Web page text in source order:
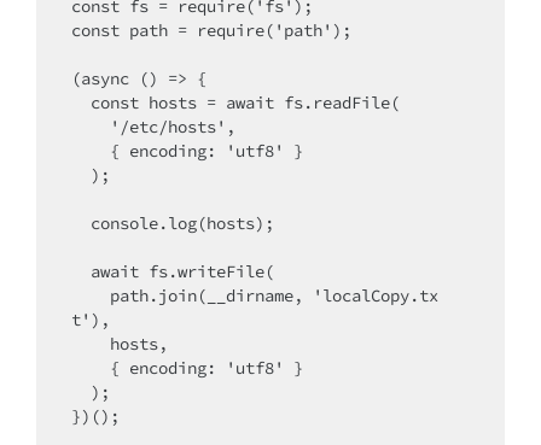
const fs = require('fs');
const path = require('path');
(async () => {
t'),
})();